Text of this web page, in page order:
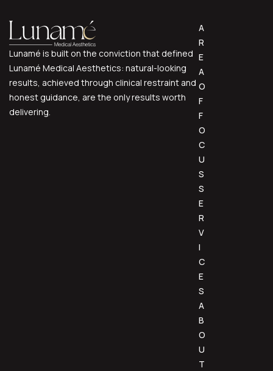
Lunamé is built on the conviction that defined
Lunamé Medical Aesthetics: natural-looking
results, achieved through clinical restraint and
honest guidance, are the only results worth
delivering.
A
R
E
A
O
F
F
O
C
U
S
S
E
R
V
I
C
E
S
A
B
O
U
T